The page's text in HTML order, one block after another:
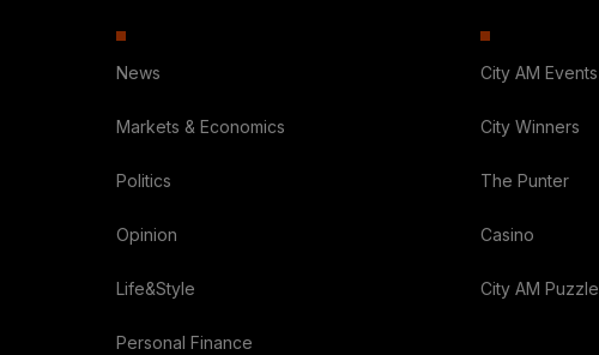
News
Markets & Economics
Politics
Opinion
Life&Style
Personal Finance
City AM Events
City Winners
The Punter
Casino
City AM